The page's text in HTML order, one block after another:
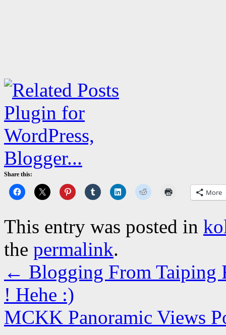
Share this:
More
This entry was posted in
the permalink.
← Blogging From Taiping
! Hehe :)
MCKK Panoramic Views